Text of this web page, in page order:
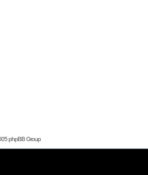
phpBB Group